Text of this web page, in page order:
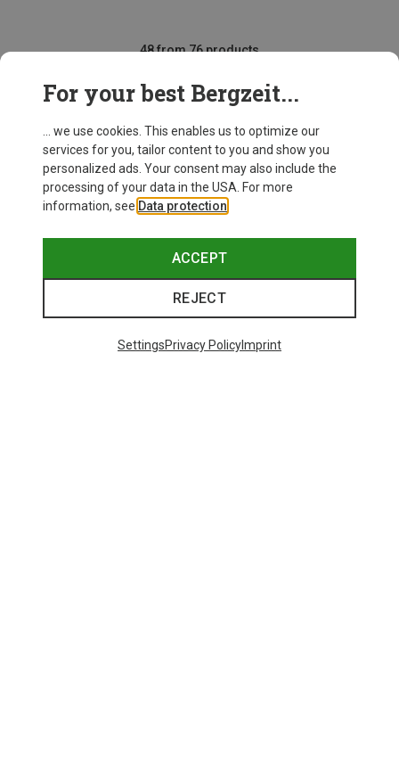
SHOW MORE PRODUCTS
48 from 76 products
This might be interesting for you:
For your best Bergzeit...
... we use cookies. This enables us to optimize our
services for you, tailor content to you and show you
personalized ads. Your consent may also include the
processing of your data in the USA. For more
information, see Data protection
ACCEPT
REJECT
SettingsPrivacy PolicyImprint